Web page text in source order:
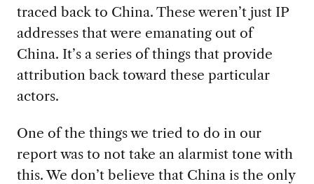
traced back to China. These weren’t just IP
addresses that were emanating out of
China. It’s a series of things that provide
attribution back toward these particular
actors.
One of the things we tried to do in our
report was to not take an alarmist tone with
this. We don’t believe that China is the only